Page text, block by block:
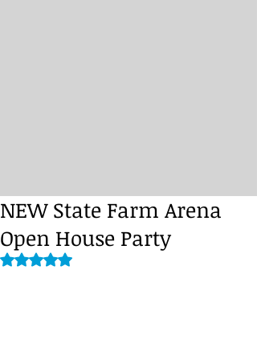
NEW State Farm Arena
Open House Party
Rated NaN out of 5 stars.